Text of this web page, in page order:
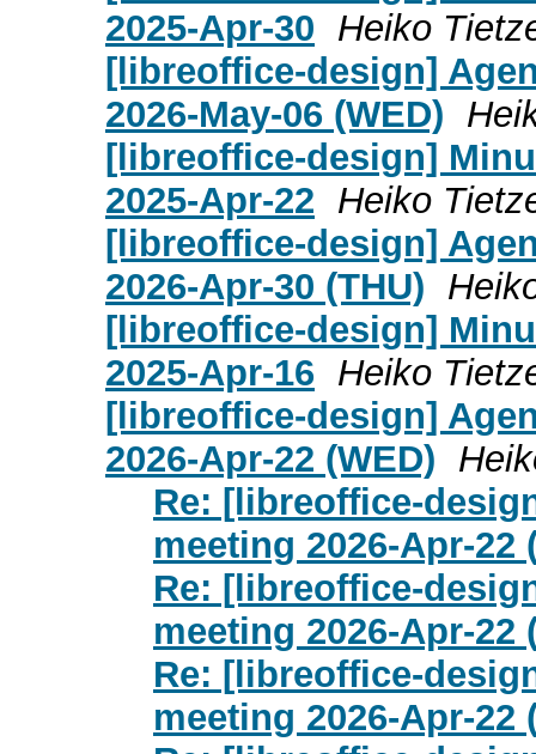
2025-Apr-30 Heiko
[libreoffice-design]
2026-May-06 (WED)
[libreoffice-design]
2025-Apr-22 Heiko
[libreoffice-design]
2026-Apr-30 (THU)
[libreoffice-design]
2025-Apr-16 Heiko
[libreoffice-design]
2026-Apr-22 (WED)
Re: [libreoffice-
meeting 2026-Apr-22
Re: [libreoffice-
meeting 2026-Apr-22
Re: [libreoffice-
meeting 2026-Apr-22